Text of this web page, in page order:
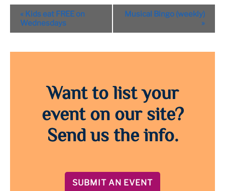
Event
Navigation
« Kids eat FREE on
Wednesdays
Musical Bingo (weekly)
»
Want to list your
event on our site?
Send us the info.
SUBMIT AN EVENT